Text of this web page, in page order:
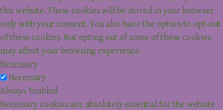
this website. These cookies will be stored in your browser
only with your consent. You also have the option to opt-out
of these cookies. But opting out of some of these cookies
may affect your browsing experience.
Necessary
Necessary
Always Enabled
Necessary cookies are absolutely essential for the website